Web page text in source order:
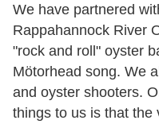
We have partnered
Rappahannock River
"rock and roll" oyster
Mötorhead song. We
and oyster shooters.
things to us is that the